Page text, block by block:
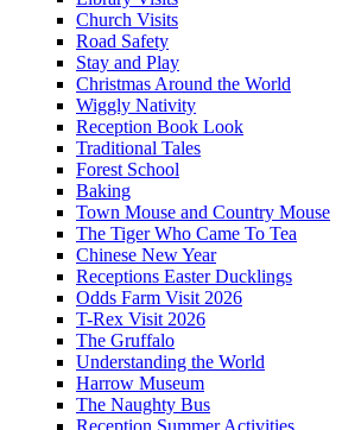
Church Visits
Road Safety
Stay and Play
Christmas Around the World
Wiggly Nativity
Reception Book Look
Traditional Tales
Forest School
Baking
Town Mouse and Country Mouse
The Tiger Who Came To Tea
Chinese New Year
Receptions Easter Ducklings
Odds Farm Visit 2026
T-Rex Visit 2026
The Gruffalo
Understanding the World
Harrow Museum
The Naughty Bus